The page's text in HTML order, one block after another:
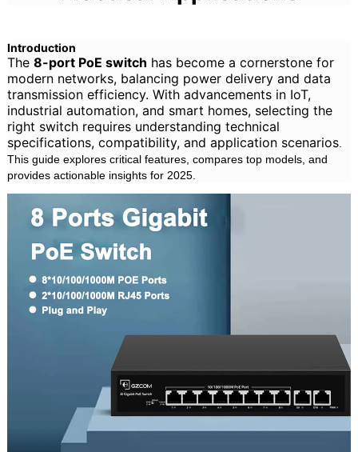
Introduction
The 8-port PoE switch has become a cornerstone for
modern networks, balancing power delivery and data
transmission efficiency. With advancements in IoT,
industrial automation, and smart homes, selecting the
right switch requires understanding technical
specifications, compatibility, and application scenarios.
This guide explores critical features, compares top models, and
provides actionable insights for 2025.